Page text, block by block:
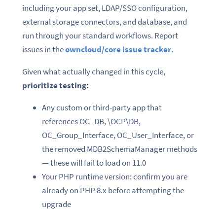
including your app set, LDAP/SSO configuration,
external storage connectors, and database, and
run through your standard workflows. Report
issues in theowncloud/core issue tracker.
Given what actually changed in this cycle,
prioritize testing:
Any custom or third-party app that
references OC_DB, \OCP\DB,
OC_Group_Interface, OC_User_Interface, or
the removed MDB2SchemaManager methods
— these will fail to load on 11.0
Your PHP runtime version: confirm you are
already on PHP 8.x before attempting the
upgrade